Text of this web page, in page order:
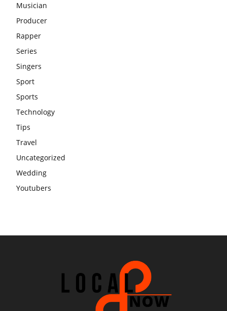
Musician
Producer
Rapper
Series
Singers
Sport
Sports
Technology
Tips
Travel
Uncategorized
Wedding
Youtubers